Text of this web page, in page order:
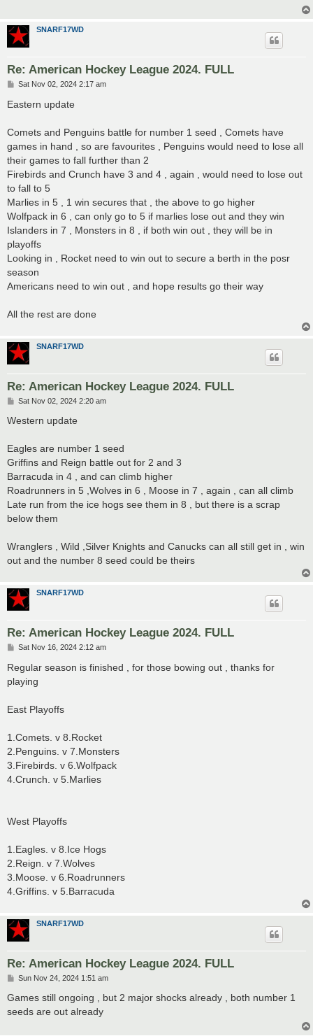
SNARF17WD
Re: American Hockey League 2024. FULL
P
s
Sat Nov 02, 2024 2:17 am
Eastern update
Comets and Penguins battle for number 1 seed , Comets have
games in hand , so are favourites , Penguins would need to lose all
their games to fall further than 2
Firebirds and Crunch have 3 and 4 , again , would need to lose out
to fall to 5
Marlies in 5 , 1 win secures that , the above to go higher
Wolfpack in 6 , can only go to 5 if marlies lose out and they win
Islanders in 7 , Monsters in 8 , if both win out , they will be in
playoffs
Looking in , Rocket need to win out to secure a berth in the posr
season
Americans need to win out , and hope results go their way
All the rest are done
SNARF17WD
Re: American Hockey League 2024. FULL
P
s
Sat Nov 02, 2024 2:20 am
Western update
Eagles are number 1 seed
Griffins and Reign battle out for 2 and 3
Barracuda in 4 , and can climb higher
Roadrunners in 5 ,Wolves in 6 , Moose in 7 , again , can all climb
Late run from the ice hogs see them in 8 , but there is a scrap
below them
Wranglers , Wild ,Silver Knights and Canucks can all still get in , win
out and the number 8 seed could be theirs
SNARF17WD
Re: American Hockey League 2024. FULL
P
s
Sat Nov 16, 2024 2:12 am
Regular season is finished , for those bowing out , thanks for
playing
East Playoffs
1.Comets. v 8.Rocket
2.Penguins. v 7.Monsters
3.Firebirds. v 6.Wolfpack
4.Crunch. v 5.Marlies
West Playoffs
1.Eagles. v 8.Ice Hogs
2.Reign. v 7.Wolves
3.Moose. v 6.Roadrunners
4.Griffins. v 5.Barracuda
SNARF17WD
Re: American Hockey League 2024. FULL
P
s
Sun Nov 24, 2024 1:51 am
Games still ongoing , but 2 major shocks already , both number 1
seeds are out already